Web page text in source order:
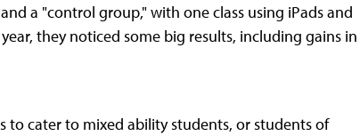
a "control group," with one class using iPads and
they noticed some big results, including gains in
to cater to mixed ability students, or students of